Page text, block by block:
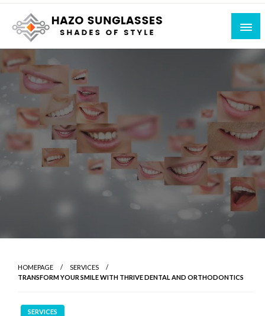
Skip
content
Hazo Sunglasses
Shades of Style
HOMEPAGE
SERVICES
TRANSFORM YOUR SMILE WITH THRIVE DENTAL AND ORTHODONTICS
SERVICES